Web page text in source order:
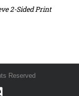
2-Sided Print
Reserved